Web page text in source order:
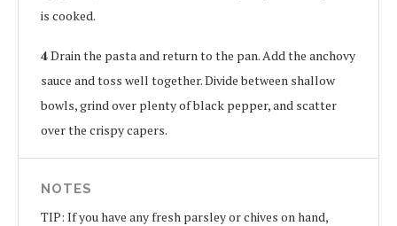
is cooked.
4Drain the pasta and return to the pan. Add the anchovy
sauce and toss well together. Divide between shallow
bowls, grind over plenty of black pepper, and scatter
over the crispy capers.
NOTES
TIP: If you have any fresh parsley or chives on hand,